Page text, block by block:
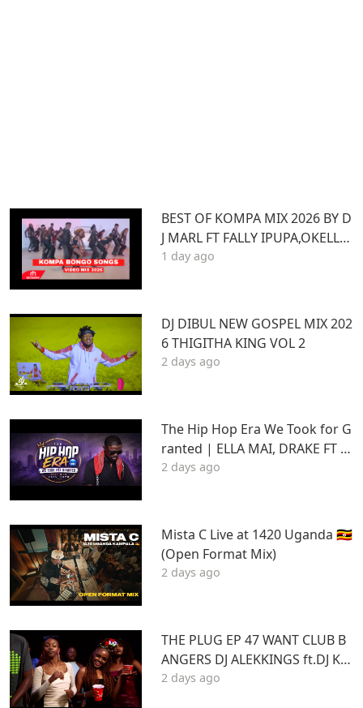
BEST OF KOMPA MIX 2026 BY D
J MARL FT FALLY IPUPA,OKELLO
MAX,BURNA BOY,BIEN,JOE DWE
1 day ago
DJ DIBUL NEW GOSPEL MIX 202
6 THIGITHA KING VOL 2
2 days ago
The Hip Hop Era We Took for G
ranted | ELLA MAI, DRAKE FT S
TU | Best Hits 2015–2020 | THA
2 days ago
Mista C Live at 1420 Uganda 🇺🇬
(Open Format Mix)
2 days ago
THE PLUG EP 47 WANT CLUB B
ANGERS DJ ALEKKINGS ft.DJ KA
BOOM 2026
2 days ago